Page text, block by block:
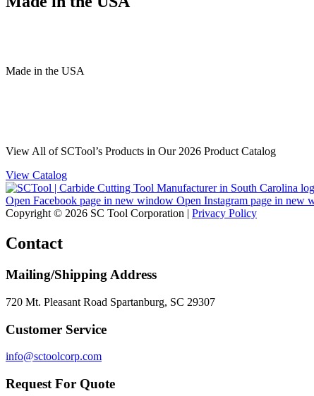
Made in the USA
View All of SCTool’s Products in Our 2026 Product Catalog
View Catalog
Open Facebook page in new window Open Instagram page in new
Copyright © 2026 SC Tool Corporation | Privacy Policy
Contact
Mailing/Shipping Address
720 Mt. Pleasant Road Spartanburg, SC 29307
Customer Service
info@sctoolcorp.com
Request For Quote